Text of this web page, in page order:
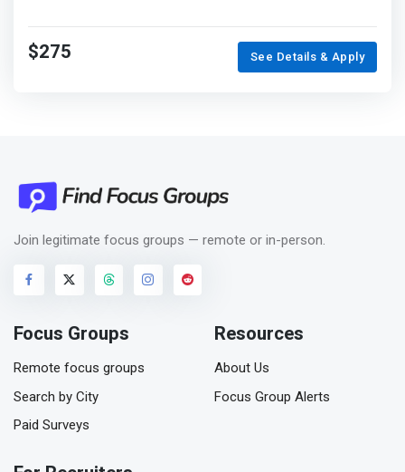
$275 See Details & Apply
Join legitimate focus groups — remote or in-person.
Focus Groups
Remote focus groups
Search by City
Paid Surveys
Resources
About Us
Focus Group Alerts